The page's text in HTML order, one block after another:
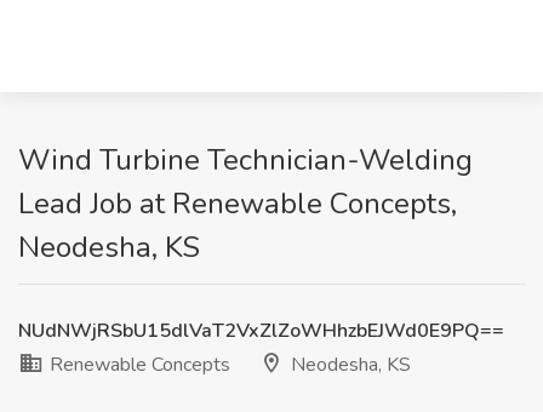
Wind Turbine Technician-Welding
Lead Job at Renewable Concepts,
Neodesha, KS
NUdNWjRSbU15dlVaT2VxZlZoWHhzbEJWd0E9PQ==
Renewable Concepts
Neodesha, KS